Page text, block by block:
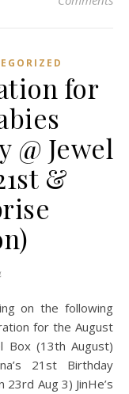
for
@ Jewel
&
for the August
Box (13th August)
21st Birthday
Aug 3) JinHe’s